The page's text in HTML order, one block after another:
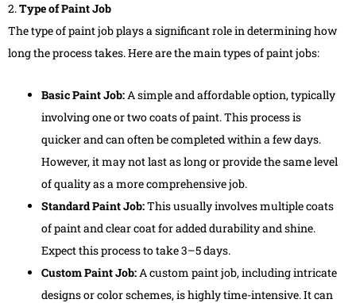
2.Type of Paint Job
The type of paint job plays a significant role in determining how
long the process takes. Here are the main types of paint jobs:
Basic Paint Job: A simple and affordable option, typically
involving one or two coats of paint. This process is
quicker and can often be completed within a few days.
However, it may not last as long or provide the same level
of quality as a more comprehensive job.
Standard Paint Job:This usually involves multiple coats
of paint and clear coat for added durability and shine.
Expect this process to take 3–5 days.
Custom Paint Job: A custom paint job, including intricate
designs or color schemes, is highly time-intensive. It can